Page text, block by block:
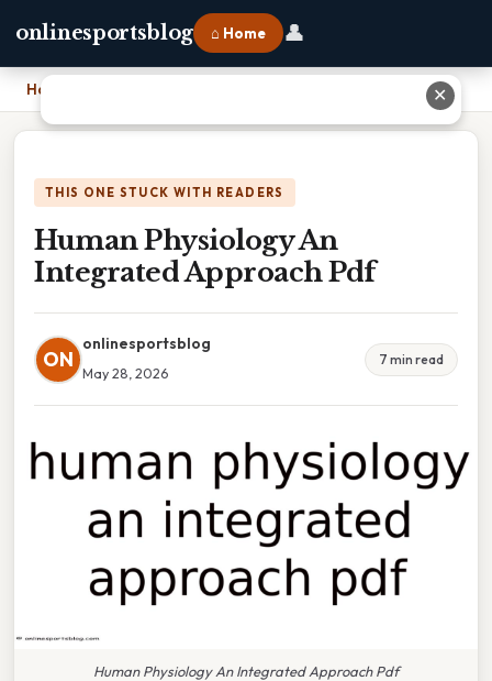
onlinesportsblog ⌂ Home 👤
Home
THIS ONE STUCK WITH READERS
Human Physiology An
Integrated Approach Pdf
ON
onlinesportsblog
May 28, 2026
7 min read
Human Physiology An Integrated Approach Pdf
✕